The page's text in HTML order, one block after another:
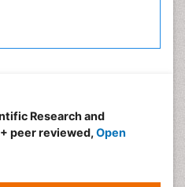
Research and
peer reviewed, Open